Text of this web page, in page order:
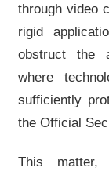
through video
rigid
obstruct the
where
sufficiently
the Official
This matter,